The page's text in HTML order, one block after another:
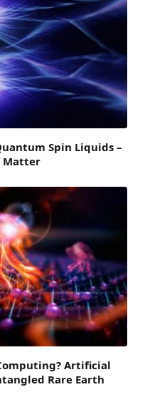
Spin Liquids –
Matter
Artificial
Rare Earth